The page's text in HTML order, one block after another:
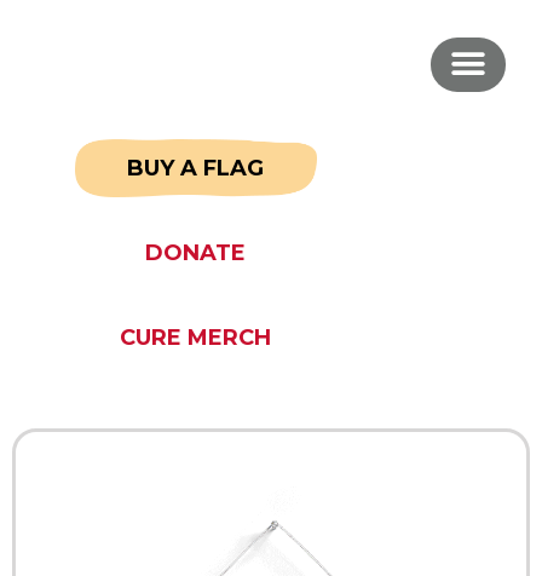
BUY A FLAG
DONATE
CURE MERCH